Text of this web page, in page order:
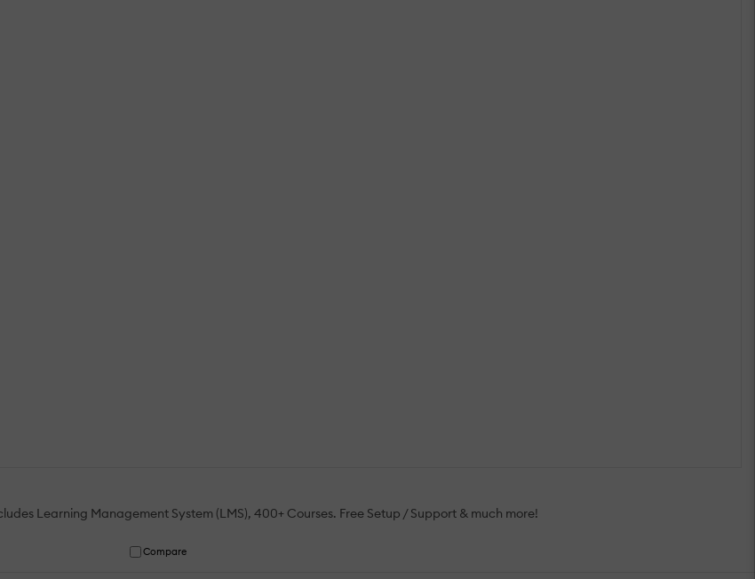
Learning Management System (LMS), 400+ Courses. Free Setup / Support & much more!
Compare